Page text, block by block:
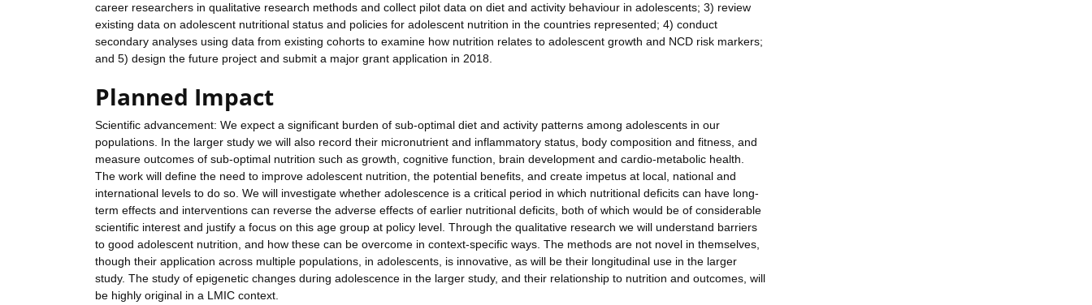
career researchers in qualitative research methods and collect pilot data on diet and activity behaviour in adolescents; 3) review
existing data on adolescent nutritional status and policies for adolescent nutrition in the countries represented; 4) conduct
secondary analyses using data from existing cohorts to examine how nutrition relates to adolescent growth and NCD risk markers;
and 5) design the future project and submit a major grant application in 2018.
Planned Impact
Scientific advancement: We expect a significant burden of sub-optimal diet and activity patterns among adolescents in our
populations. In the larger study we will also record their micronutrient and inflammatory status, body composition and fitness, and
measure outcomes of sub-optimal nutrition such as growth, cognitive function, brain development and cardio-metabolic health.
The work will define the need to improve adolescent nutrition, the potential benefits, and create impetus at local, national and
international levels to do so. We will investigate whether adolescence is a critical period in which nutritional deficits can have long-
term effects and interventions can reverse the adverse effects of earlier nutritional deficits, both of which would be of considerable
scientific interest and justify a focus on this age group at policy level. Through the qualitative research we will understand barriers
to good adolescent nutrition, and how these can be overcome in context-specific ways. The methods are not novel in themselves,
though their application across multiple populations, in adolescents, is innovative, as will be their longitudinal use in the larger
study. The study of epigenetic changes during adolescence in the larger study, and their relationship to nutrition and outcomes, will
be highly original in a LMIC context.